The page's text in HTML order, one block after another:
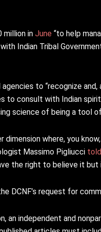
million in June “to help
Indian Tribal
to “recognize
to consult with Indian
science of being a tool
dimension where, you
Massimo Pigliucci told
the right to believe it but
DCNF’s request for
an independent and